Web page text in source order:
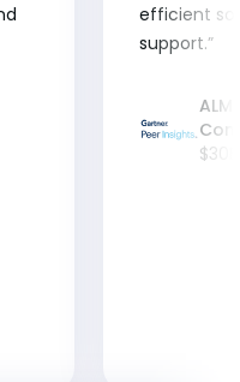
efficient
support.”